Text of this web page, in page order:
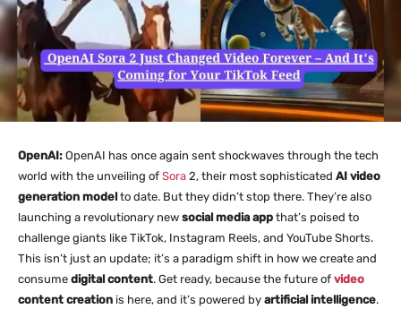
OpenAI: OpenAI has once again sent shockwaves through the tech
world with the unveiling of Sora 2, their most sophisticated AI video
generation model to date. But they didn’t stop there. They’re also
launching a revolutionary new social media app that’s poised to
challenge giants like TikTok, Instagram Reels, and YouTube Shorts.
This isn’t just an update; it’s a paradigm shift in how we create and
consume digital content. Get ready, because the future of video
content creation is here, and it’s powered by artificial intelligence.